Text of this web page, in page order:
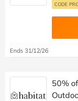
CODE
Ends 31/12/26
50%